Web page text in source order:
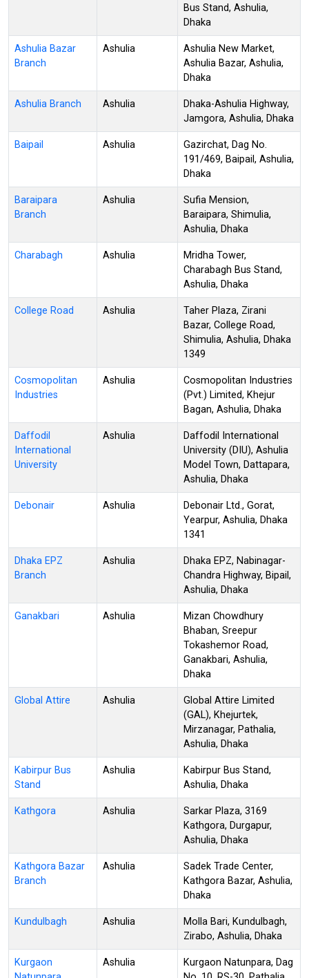
Bus Stand, Ashulia,
Dhaka
Ashulia Bazar
Branch
Ashulia
Ashulia New Market,
Ashulia Bazar, Ashulia,
Dhaka
Ashulia Branch Ashulia
Dhaka-Ashulia Highway,
Jamgora, Ashulia, Dhaka
Baipail Ashulia
Gazirchat, Dag No.
191/469, Baipail, Ashulia,
Dhaka
Baraipara
Branch
Ashulia
Sufia Mension,
Baraipara, Shimulia,
Ashulia, Dhaka
Charabagh Ashulia
Mridha Tower,
Charabagh Bus Stand,
Ashulia, Dhaka
College Road Ashulia
Taher Plaza, Zirani
Bazar, College Road,
Shimulia, Ashulia, Dhaka
1349
Cosmopolitan
Industries
Ashulia
Cosmopolitan Industries
(Pvt.) Limited, Khejur
Bagan, Ashulia, Dhaka
Daffodil
International
University
Ashulia
Daffodil International
University (DIU), Ashulia
Model Town, Dattapara,
Ashulia, Dhaka
Debonair Ashulia
Debonair Ltd., Gorat,
Yearpur, Ashulia, Dhaka
1341
Dhaka EPZ
Branch
Ashulia
Dhaka EPZ, Nabinagar-
Chandra Highway, Bipail,
Ashulia, Dhaka
Ganakbari Ashulia
Mizan Chowdhury
Bhaban, Sreepur
Tokashemor Road,
Ganakbari, Ashulia,
Dhaka
Global Attire Ashulia
Global Attire Limited
(GAL), Khejurtek,
Mirzanagar, Pathalia,
Ashulia, Dhaka
Kabirpur Bus
Stand
Ashulia
Kabirpur Bus Stand,
Ashulia, Dhaka
Kathgora Ashulia
Sarkar Plaza, 3169
Kathgora, Durgapur,
Ashulia, Dhaka
Kathgora Bazar
Branch
Ashulia
Sadek Trade Center,
Kathgora Bazar, Ashulia,
Dhaka
Kundulbagh Ashulia
Molla Bari, Kundulbagh,
Zirabo, Ashulia, Dhaka
Kurgaon
Ashulia
Kurgaon Natunpara, Dag